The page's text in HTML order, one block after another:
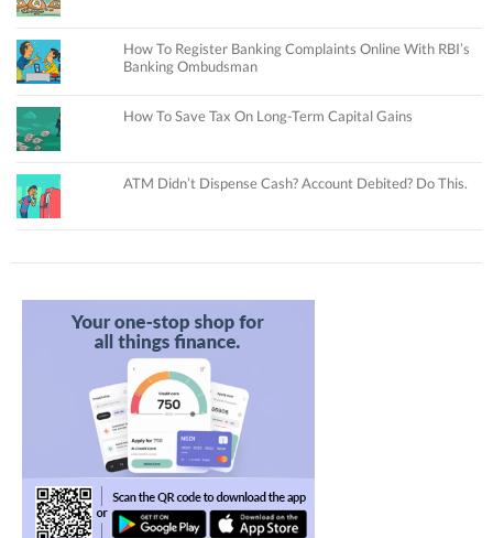
How To Register Banking Complaints Online With RBI’s
Banking Ombudsman
How To Save Tax On Long-Term Capital Gains
ATM Didn’t Dispense Cash? Account Debited? Do This.